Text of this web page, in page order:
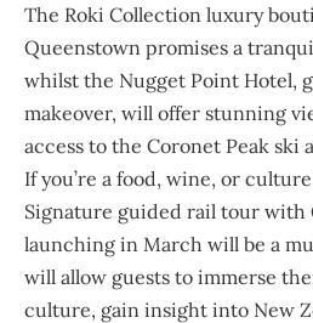
The Roki Collection luxury
Queenstown promises a
whilst the Nugget Point Hotel,
makeover, will offer stunning
access to the Coronet Peak ski
If you’re a food, wine, or
Signature guided rail tour with
launching in March will be a
will allow guests to immerse
culture, gain insight into New